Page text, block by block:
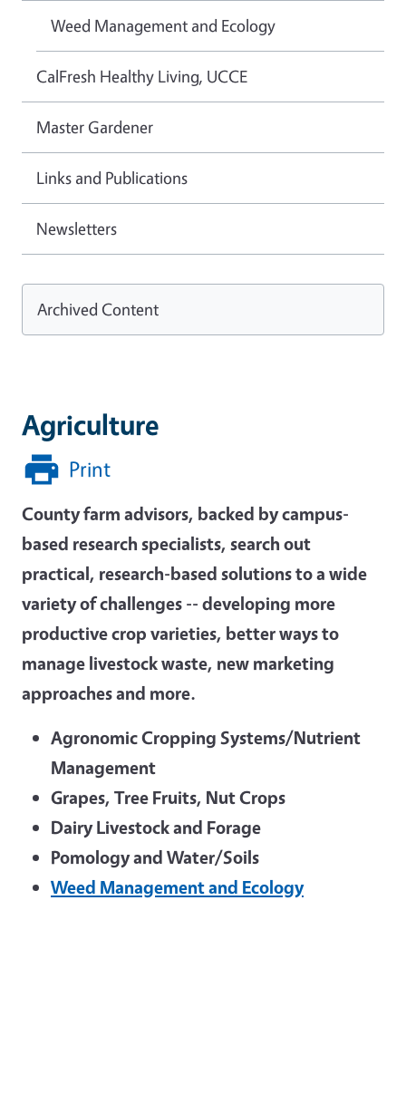
Agriculture
Print
County farm advisors, backed by campus-
based research specialists, search out
practical, research-based solutions to a wide
variety of challenges -- developing more
productive crop varieties, better ways to
manage livestock waste, new marketing
approaches and more.
Agronomic Cropping Systems/Nutrient
Management
Grapes, Tree Fruits, Nut Crops
Dairy Livestock and Forage
Pomology and Water/Soils
Weed Management and Ecology
Weed Management and Ecology
CalFresh Healthy Living, UCCE
Master Gardener
Links and Publications
Newsletters
Archived Content